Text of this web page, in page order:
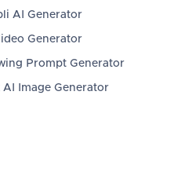
AI Generator
Generator
Prompt Generator
AI Image Generator